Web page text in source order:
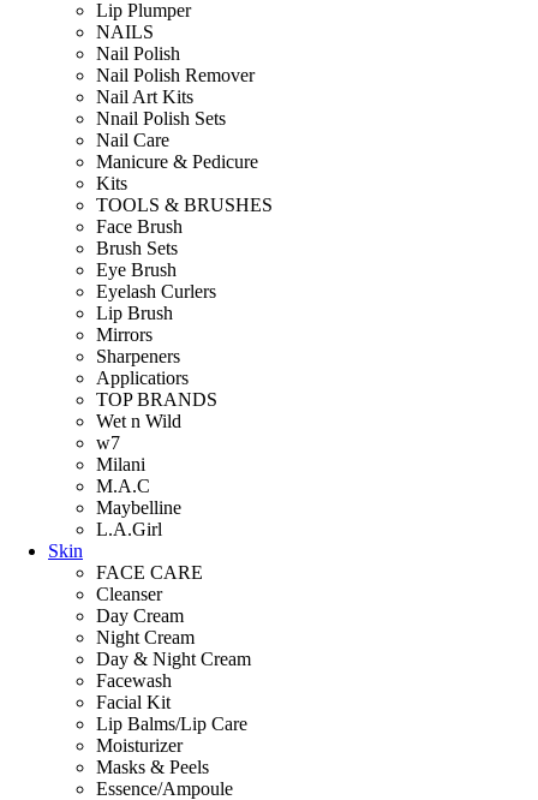
Lip Plumper
NAILS
Nail Polish
Nail Polish Remover
Nail Art Kits
Nnail Polish Sets
Nail Care
Manicure & Pedicure
Kits
TOOLS & BRUSHES
Face Brush
Brush Sets
Eye Brush
Eyelash Curlers
Lip Brush
Mirrors
Sharpeners
Applicatiors
TOP BRANDS
Wet n Wild
w7
Milani
M.A.C
Maybelline
L.A.Girl
Skin
FACE CARE
Cleanser
Day Cream
Night Cream
Day & Night Cream
Facewash
Facial Kit
Lip Balms/Lip Care
Moisturizer
Masks & Peels
Essence/Ampoule